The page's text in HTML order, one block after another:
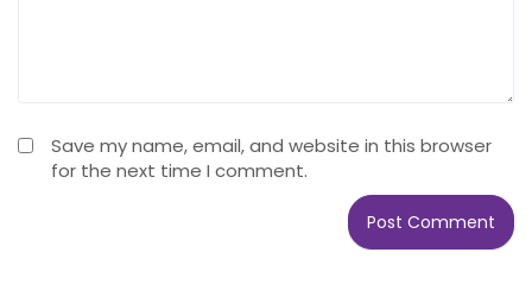
Save my name, email, and website in this browser
for the next time I comment.